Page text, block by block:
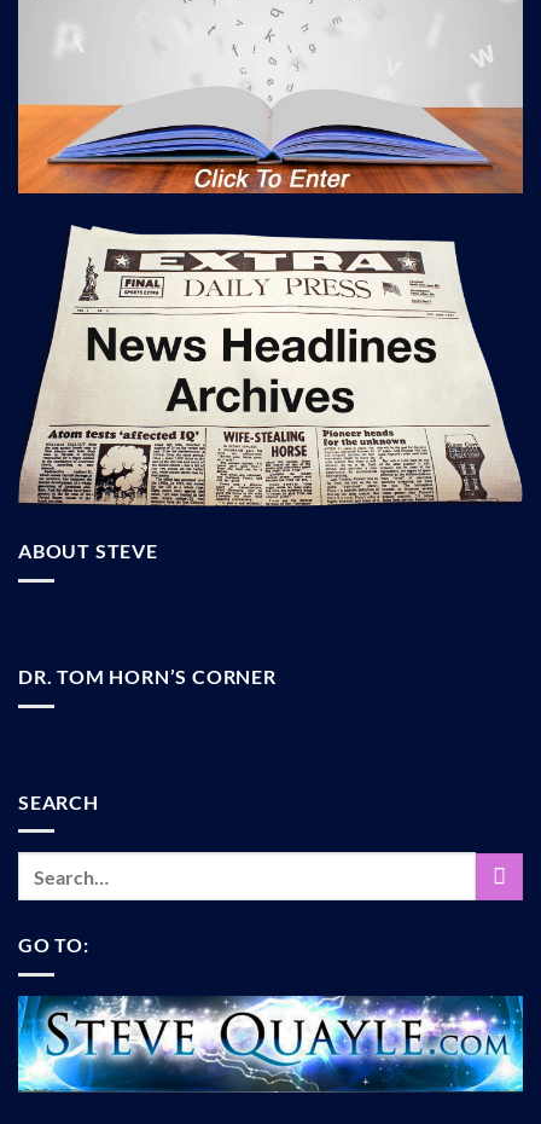
ABOUT STEVE
DR. TOM HORN’S CORNER
SEARCH
GO TO: